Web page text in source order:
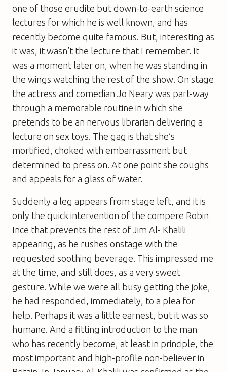
one of those erudite but down-to-earth science
lectures for which he is well known, and has
recently become quite famous. But, interesting as
it was, it wasn’t the lecture that I remember. It
was a moment later on, when he was standing in
the wings watching the rest of the show. On stage
the actress and comedian Jo Neary was part-way
through a memorable routine in which she
pretends to be an nervous librarian delivering a
lecture on sex toys. The gag is that she’s
mortified, choked with embarrassment but
determined to press on. At one point she coughs
and appeals for a glass of water.
Suddenly a leg appears from stage left, and it is
only the quick intervention of the compere Robin
Ince that prevents the rest of Jim Al- Khalili
appearing, as he rushes onstage with the
requested soothing beverage. This impressed me
at the time, and still does, as a very sweet
gesture. While we were all busy getting the joke,
he had responded, immediately, to a plea for
help. Perhaps it was a little earnest, but it was so
humane. And a fitting introduction to the man
who has recently become, at least in principle, the
most important and high-profile non-believer in